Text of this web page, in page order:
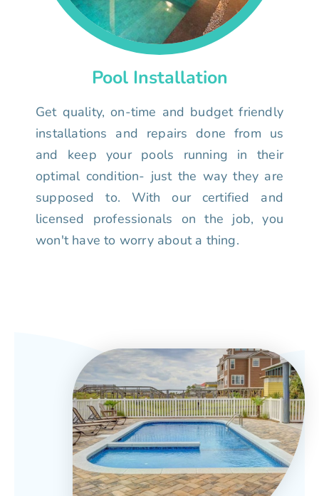
Pool Installation
Get quality, on-time and budget friendly
installations and repairs done from us
and keep your pools running in their
optimal condition- just the way they are
supposed to. With our certified and
licensed professionals on the job, you
won't have to worry about a thing.